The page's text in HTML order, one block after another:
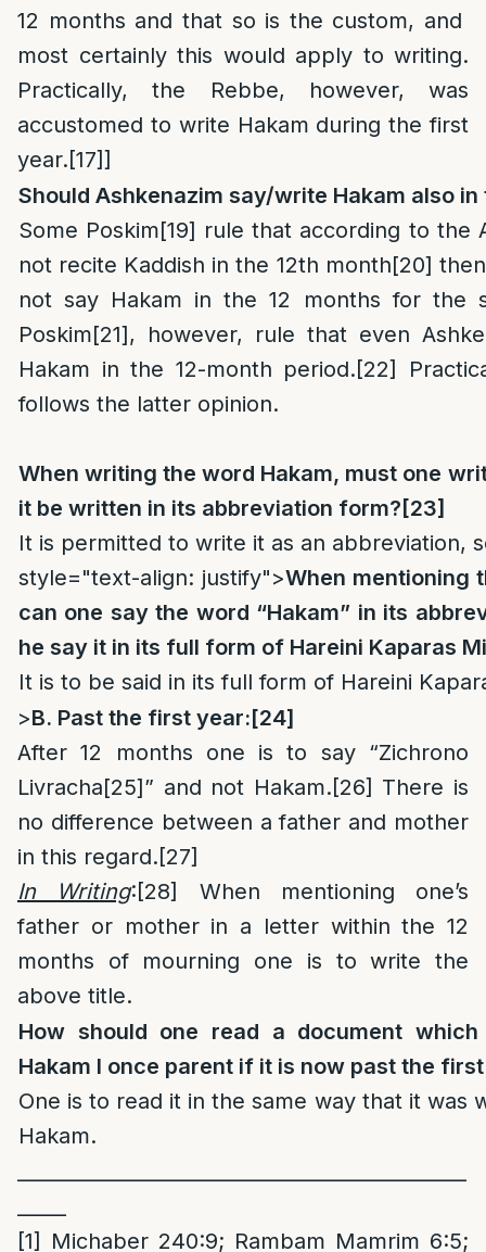
12 months and that so is the custom, and
most certainly this would apply to writing.
Practically, the Rebbe, however, was
accustomed to write Hakam during the first
year.[17]]
Should Ashkenazim say/write Hakam also in
Some Poskim[19] rule that according to the
not recite Kaddish in the 12th month[20]
not say Hakam in the 12 months for the
Poskim[21], however, rule that even
Hakam in the 12-month period.[22]
follows the latter opinion.
When writing the word Hakam, must one
it be written in its abbreviation form? [23]
It is permitted to write it as an abbreviation,
style="text-align: justify">When mentioning
can one say the word “Hakam” in its
he say it in its full form of Hareini Kaparas
It is to be said in its full form of Hareini
>B. Past the first year:[24]
After 12 months one is to say “Zichrono
Livracha[25]” and not Hakam.[26] There is
no difference between a father and mother
in this regard.[27]
In Writing:[28]
When mentioning one’s
father or mother in a letter within the 12
months of mourning one is to write the
above title.
How should one read a document
Hakam I once parent if it is now past the
One is to read it in the same way that it was
Hakam.
[1]
Michaber 240:9; Rambam Mamrim 6:5;